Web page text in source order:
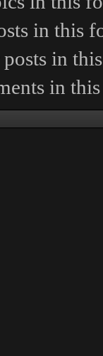
in this
in
in